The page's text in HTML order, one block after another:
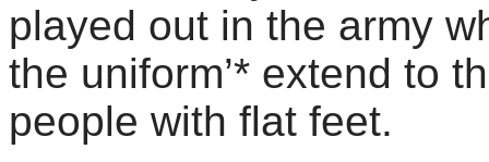
played out in the army
the uniform’* extend to
people with flat feet.